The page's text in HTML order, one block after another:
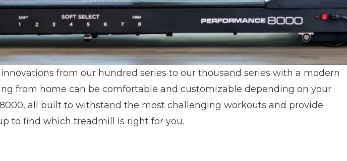
from our hundred series to our thousand series with a modern
from home can be comfortable and customizable depending on your
all built to withstand the most challenging workouts and provide
to find which treadmill is right for you.